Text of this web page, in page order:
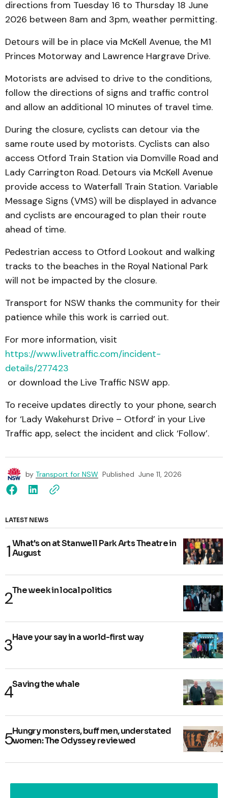
directions from Tuesday 16 to Thursday 18 June
2026 between 8am and 3pm, weather permitting.
Detours will be in place via McKell Avenue, the M1
Princes Motorway and Lawrence Hargrave Drive.
Motorists are advised to drive to the conditions,
follow the directions of signs and traffic control
and allow an additional 10 minutes of travel time.
During the closure, cyclists can detour via the
same route used by motorists. Cyclists can also
access Otford Train Station via Domville Road and
Lady Carrington Road. Detours via McKell Avenue
provide access to Waterfall Train Station. Variable
Message Signs (VMS) will be displayed in advance
and cyclists are encouraged to plan their route
ahead of time.
Pedestrian access to Otford Lookout and walking
tracks to the beaches in the Royal National Park
will not be impacted by the closure.
Transport for NSW thanks the community for their
patience while this work is carried out.
For more information, visit
https://www.livetraffic.com/incident-
details/277423
or download the Live Traffic NSW app.
To receive updates directly to your phone, search
for ‘Lady Wakehurst Drive – Otford’ in your Live
Traffic app, select the incident and click ‘Follow’.
by Transport for NSW Published June 11, 2026
LATEST NEWS
What's on at Stanwell Park Arts Theatre in
August
The week in local politics
Have your say in a world-first way
Saving the whale
Hungry monsters, buff men, understated
women: The Odyssey reviewed